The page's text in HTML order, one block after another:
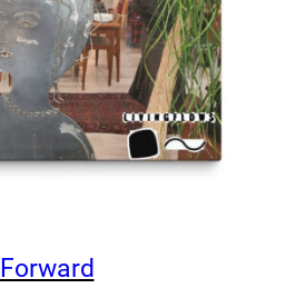
Forward